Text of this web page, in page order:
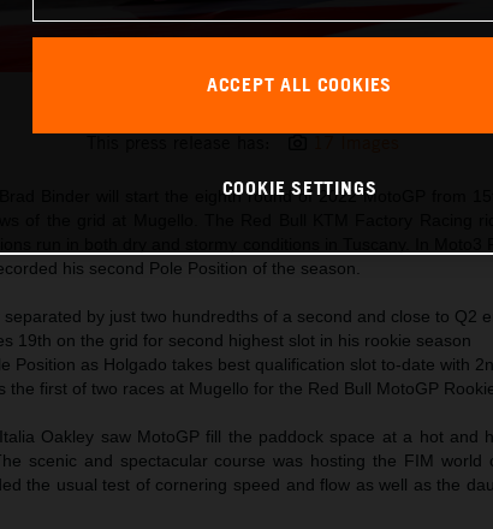
Miguel Oliveira MotoGP 2022 Italy Qualification
Binder will start the eighth round of 2022 MotoGP from
his second Pole Position of the season.
by just two hundredths of a second and close to Q2
19th on the grid for second highest slot in his rookie season
Position as Holgado takes best qualification slot to-date with
the first of two races at Mugello for the Red Bull MotoGP
Oakley saw MotoGP fill the paddock space at a hot and
scenic and spectacular course was hosting the FIM world
the usual test of cornering speed and flow as well as the
ACCEPT ALL COOKIES
COOKIE SETTINGS